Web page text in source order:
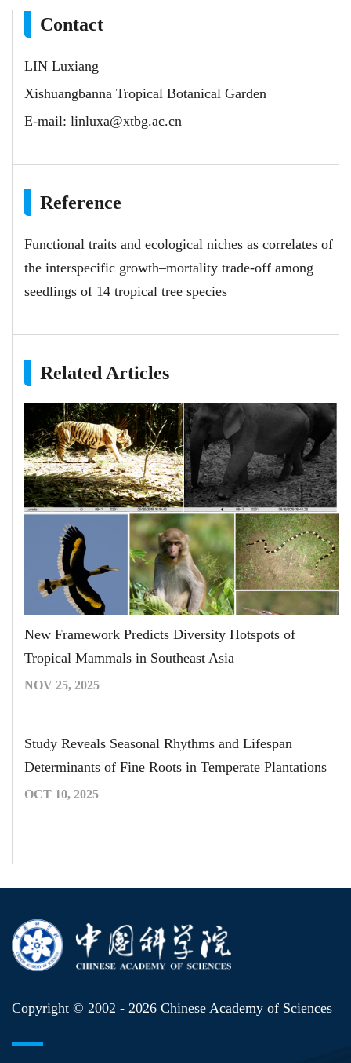
Contact
LIN Luxiang
Xishuangbanna Tropical Botanical Garden
E-mail: linluxa@xtbg.ac.cn
Reference
Functional traits and ecological niches as correlates of
the interspecific growth–mortality trade-off among
seedlings of 14 tropical tree species
Related Articles
New Framework Predicts Diversity Hotspots of
Tropical Mammals in Southeast Asia
NOV 25, 2025
Study Reveals Seasonal Rhythms and Lifespan
Determinants of Fine Roots in Temperate Plantations
OCT 10, 2025
Copyright © 2002 - 2026 Chinese Academy of Sciences